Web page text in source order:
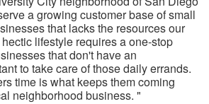
a growing customer base of small
that lacks the resources our
lifestyle requires a one-stop
that don't have an
to take care of those daily errands.
time is what keeps them coming
neighborhood business. "